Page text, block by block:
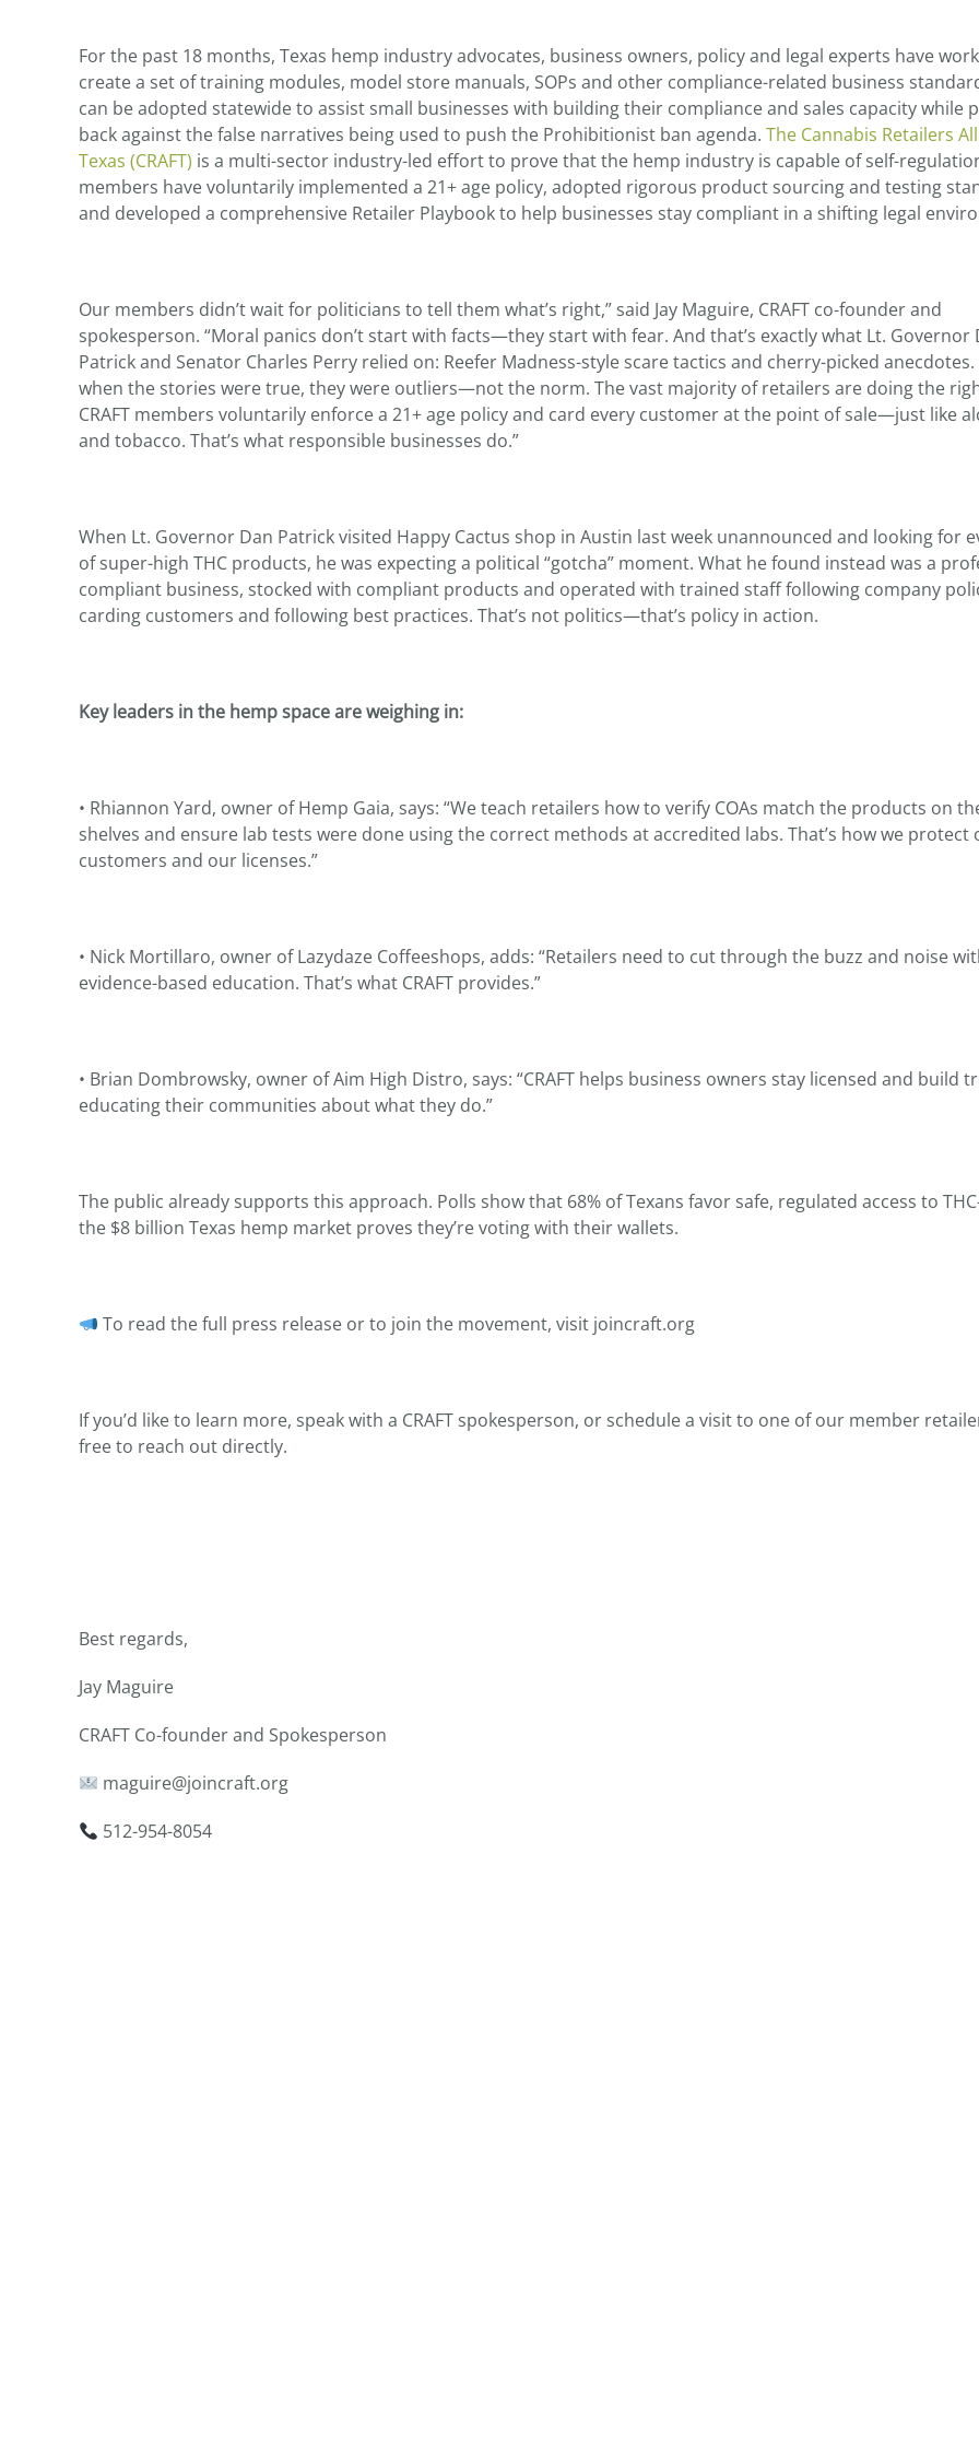
For the past 18 months, Texas hemp industry advocates, business owners, policy and legal experts have
create a set of training modules, model store manuals, SOPs and other compliance-related business
can be adopted statewide to assist small businesses with building their compliance and sales capacity while
back against the false narratives being used to push the Prohibitionist ban agenda. The Cannabis Retailers
Texas (CRAFT) is a multi-sector industry-led effort to prove that the hemp industry is capable of self-
members have voluntarily implemented a 21+ age policy, adopted rigorous product sourcing and testing
and developed a comprehensive Retailer Playbook to help businesses stay compliant in a shifting legal
Our members didn’t wait for politicians to tell them what’s right,” said Jay Maguire, CRAFT co-founder and
spokesperson. “Moral panics don’t start with facts—they start with fear. And that’s exactly what Lt. Governor
Patrick and Senator Charles Perry relied on: Reefer Madness-style scare tactics and cherry-picked anecdotes.
when the stories were true, they were outliers—not the norm. The vast majority of retailers are doing the
CRAFT members voluntarily enforce a 21+ age policy and card every customer at the point of sale—just like
and tobacco. That’s what responsible businesses do.”
When Lt. Governor Dan Patrick visited Happy Cactus shop in Austin last week unannounced and looking for
of super-high THC products, he was expecting a political “gotcha” moment. What he found instead was a
compliant business, stocked with compliant products and operated with trained staff following company
carding customers and following best practices. That’s not politics—that’s policy in action.
Key leaders in the hemp space are weighing in:
• Rhiannon Yard, owner of Hemp Gaia, says: “We teach retailers how to verify COAs match the products on
shelves and ensure lab tests were done using the correct methods at accredited labs. That’s how we protect
customers and our licenses.”
• Nick Mortillaro, owner of Lazydaze Coffeeshops, adds: “Retailers need to cut through the buzz and noise
evidence-based education. That’s what CRAFT provides.”
• Brian Dombrowsky, owner of Aim High Distro, says: “CRAFT helps business owners stay licensed and build
educating their communities about what they do.”
The public already supports this approach. Polls show that 68% of Texans favor safe, regulated access to
the $8 billion Texas hemp market proves they’re voting with their wallets.
To read the full press release or to join the movement, visit joincraft.org
If you’d like to learn more, speak with a CRAFT spokesperson, or schedule a visit to one of our member
free to reach out directly.
Best regards,
Jay Maguire
CRAFT Co-founder and Spokesperson
maguire@joincraft.org
512-954-8054